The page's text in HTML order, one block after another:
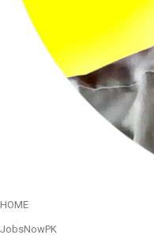
HOME
JobsNowPK